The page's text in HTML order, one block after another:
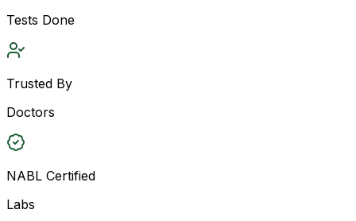
Tests Done
Trusted By
Doctors
NABL Certified
Labs